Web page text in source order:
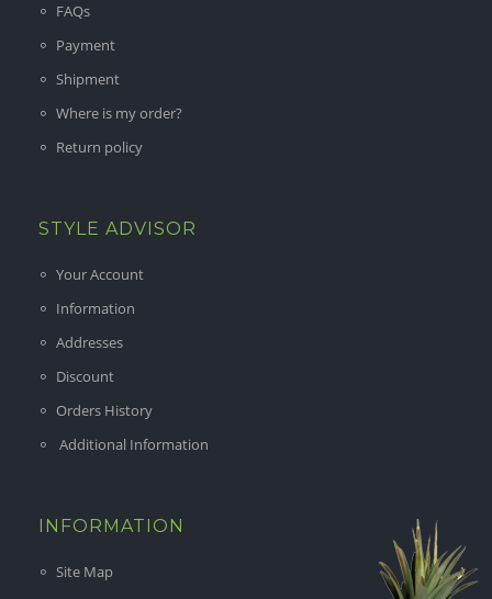
FAQs
Payment
Shipment
Where is my order?
Return policy
STYLE ADVISOR
Your Account
Information
Addresses
Discount
Orders History
Additional Information
INFORMATION
Site Map